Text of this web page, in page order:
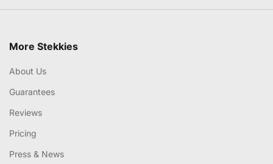
More Stekkies
About Us
Guarantees
Reviews
Pricing
Press & News